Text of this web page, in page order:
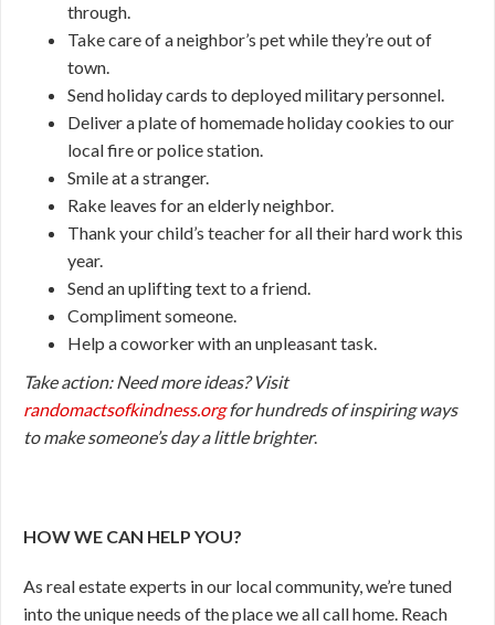
through.
Take care of a neighbor’s pet while they’re out of
town.
Send holiday cards to deployed military personnel.
Deliver a plate of homemade holiday cookies to our
local fire or police station.
Smile at a stranger.
Rake leaves for an elderly neighbor.
Thank your child’s teacher for all their hard work this
year.
Send an uplifting text to a friend.
Compliment someone.
Help a coworker with an unpleasant task.
Take action: Need more ideas? Visit
randomactsofkindness.orgfor hundreds of inspiring ways
to make someone’s day a little brighter.
HOW WE CAN HELP YOU?
As real estate experts in our local community, we’re tuned
into the unique needs of the place we all call home. Reach